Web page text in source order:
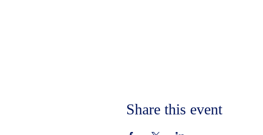
Share this event